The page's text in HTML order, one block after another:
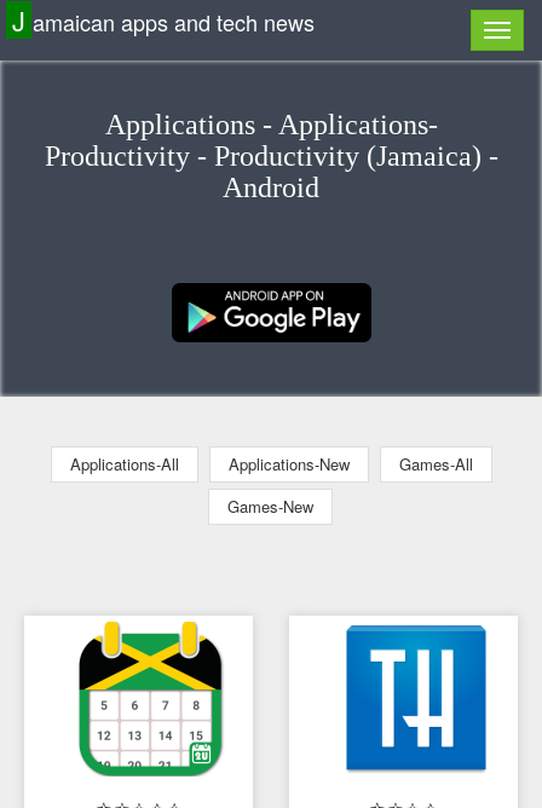
J amaican apps and tech news
Applications - Applications-
Productivity - Productivity (Jamaica) -
Android
Applications-All Applications-New
Games-All
Games-New